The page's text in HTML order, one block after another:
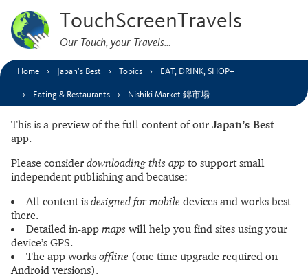
TouchScreenTravels
Our Touch, your Travels…
Home Japan’s Best Topics EAT, DRINK, SHOP+
Eating & Restaurants Nishiki Market 錦市場
This is a preview of the full content of our Japan’s Best
app.
Please consider downloading this app to support small
independent publishing and because:
All content is designed for mobile devices and works best
there.
Detailed in-app maps will help you find sites using your
device’s GPS.
The app works offline (one time upgrade required on
Android versions).